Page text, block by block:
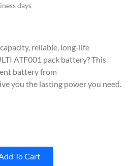
days
reliable, long-life
ATF001 pack battery? This
battery from
you the lasting power you need.
To Cart